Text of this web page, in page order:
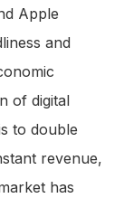
Apple
and
of digital
to double
revenue,
has